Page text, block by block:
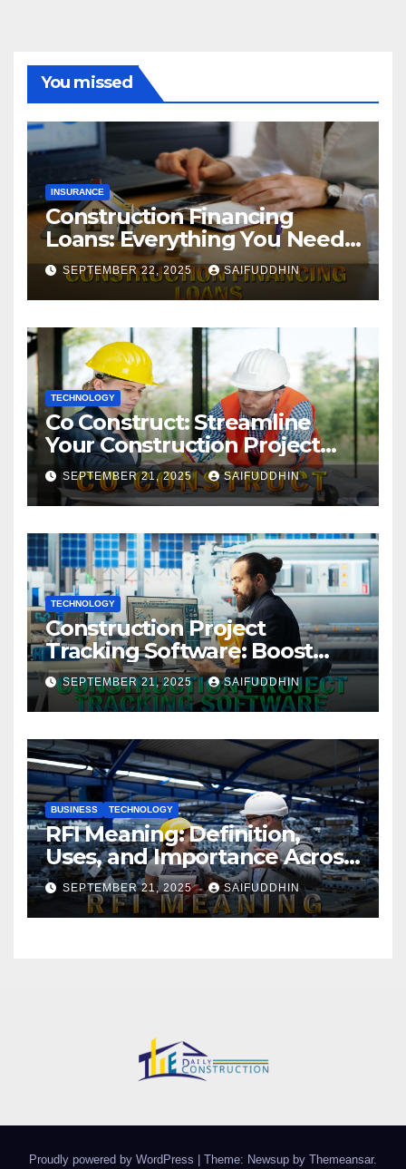
You missed
INSURANCE
Construction Financing
Loans: Everything You Need
to Know
SEPTEMBER 22, 2025 SAIFUDDHIN
TECHNOLOGY
Co Construct: Streamline
Your Construction Project
Management
SEPTEMBER 21, 2025 SAIFUDDHIN
TECHNOLOGY
Construction Project
Tracking Software: Boost
Efficiency & Control Projects
SEPTEMBER 21, 2025 SAIFUDDHIN
BUSINESS TECHNOLOGY
RFI Meaning: Definition,
Uses, and Importance Across
Industries
SEPTEMBER 21, 2025 SAIFUDDHIN
Proudly powered by WordPress Theme: Newsup by Themeansar.